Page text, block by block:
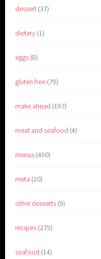
dessert (37)
dietary (1)
eggs (8)
gluten free (79)
make ahead (197)
meat and seafood (4)
menus (450)
meta (10)
other desserts (9)
recipes (275)
seafood (14)